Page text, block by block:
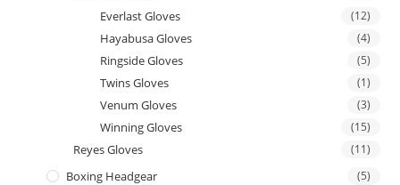
Everlast Gloves (12)
Hayabusa Gloves (4)
Ringside Gloves (5)
Twins Gloves (1)
Venum Gloves (3)
Winning Gloves (15)
Reyes Gloves (11)
Boxing Headgear (5)